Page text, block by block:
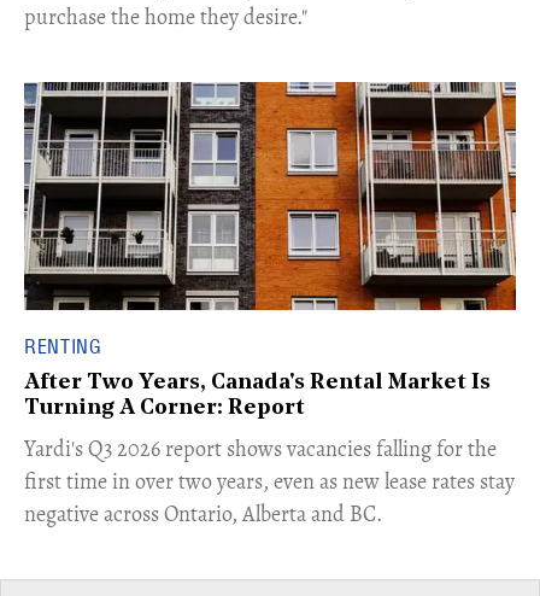
purchase the home they desire."
RENTING
After Two Years, Canada's Rental Market Is
Turning A Corner: Report
Yardi's Q3 2026 report shows vacancies falling for the
first time in over two years, even as new lease rates stay
negative across Ontario, Alberta and BC.